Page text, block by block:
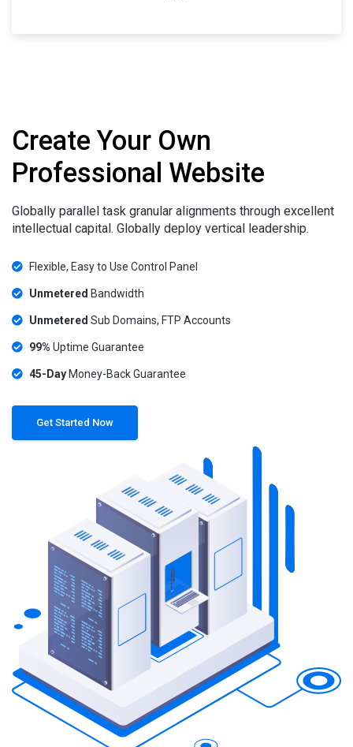
Create Your Own
Professional Website
Globally parallel task granular alignments through excellent
intellectual capital. Globally deploy vertical leadership.
Flexible, Easy to Use Control Panel
Unmetered Bandwidth
Unmetered Sub Domains, FTP Accounts
99% Uptime Guarantee
45-Day Money-Back Guarantee
Get Started Now